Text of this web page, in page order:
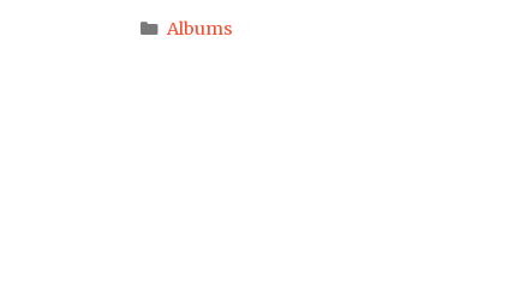
Categories
Albums